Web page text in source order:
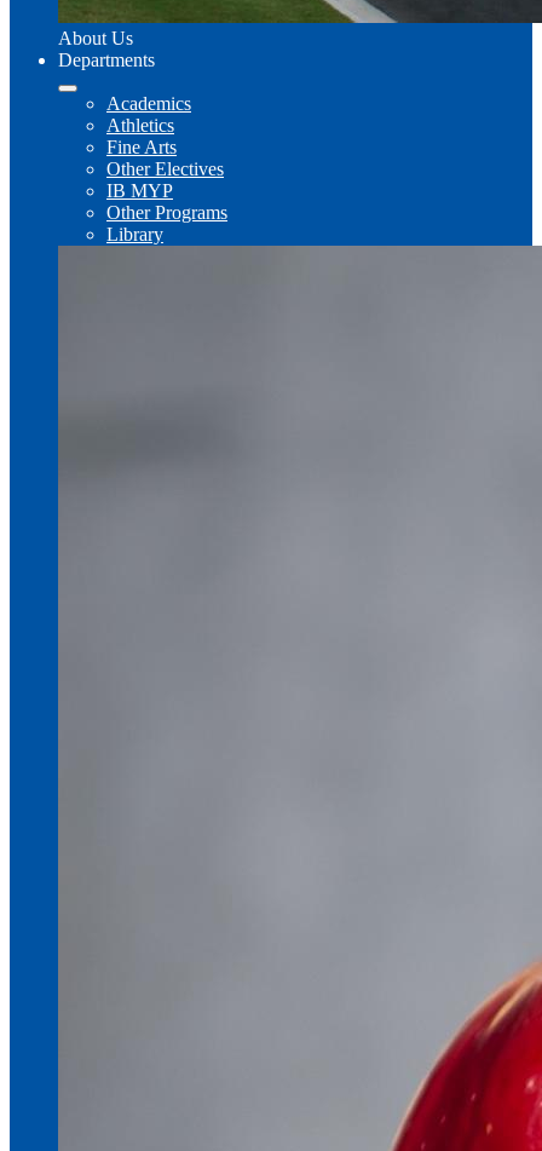
About Us
Departments
Academics
Athletics
Fine Arts
Other Electives
IB MYP
Other Programs
Library